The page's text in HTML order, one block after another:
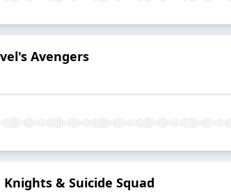
Avengers
& Suicide Squad